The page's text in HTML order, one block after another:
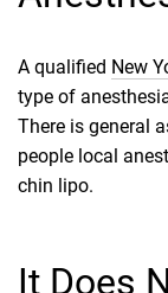
A qualified New
type of
There is general
people local
chin lipo.
It Does